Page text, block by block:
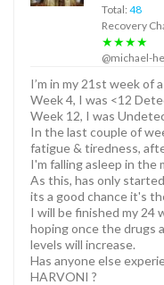
Total: 48
Recovery
★★★★
@michael-
I’m in my 21st week of
Week 4, I was <12
Week 12, I was
In the last couple of
fatigue & tiredness,
I'm falling asleep in the
As this, has only
its a good chance it's
I will be finished my 24
hoping once the drugs
levels will increase.
Has anyone else
HARVONI ?